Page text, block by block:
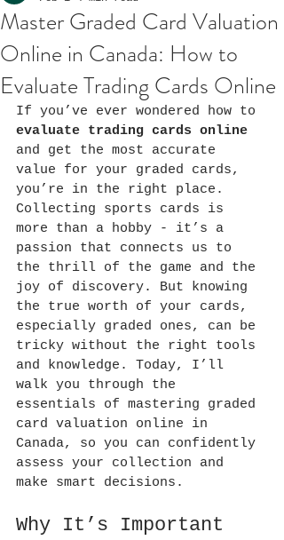
Master Graded Card Valuation
Online in Canada: How to
Evaluate Trading Cards Online
If you’ve ever wondered how to
evaluate trading cards online
and get the most accurate
value for your graded cards,
you’re in the right place.
Collecting sports cards is
more than a hobby - it’s a
passion that connects us to
the thrill of the game and the
joy of discovery. But knowing
the true worth of your cards,
especially graded ones, can be
tricky without the right tools
and knowledge. Today, I’ll
walk you through the
essentials of mastering graded
card valuation online in
Canada, so you can confidently
assess your collection and
make smart decisions.
Why It’s Important